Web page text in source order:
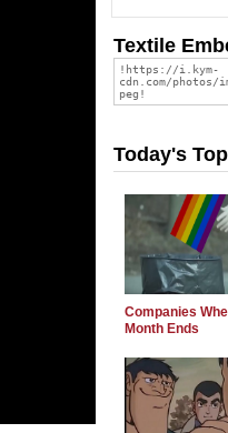
Textile
Today's
Companies
Month Ends